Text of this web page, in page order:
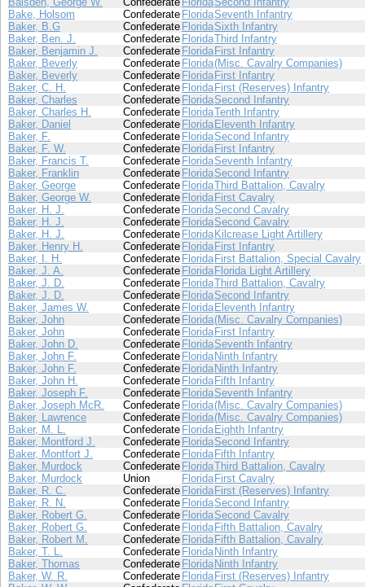
Bake, Holsom
Confederate FloridaSeventh Infantry
Baker, B.G
Confederate FloridaSixth Infantry
Baker, Ben. J.
Confederate FloridaThird Infantry
Baker, Benjamin J.
Confederate Florida First Infantry
Baker, Beverly
Confederate Florida(Misc. Cavalry Companies)
Baker, Beverly
Confederate Florida First Infantry
Baker, C. H.
Confederate Florida First (Reserves) Infantry
Baker, Charles
Confederate FloridaSecond Infantry
Baker, Charles H.
Confederate FloridaTenth Infantry
Baker, Daniel
Confederate Florida Eleventh Infantry
Baker, F.
Confederate FloridaSecond Infantry
Baker, F. W.
Confederate Florida First Infantry
Baker, Francis T.
Confederate FloridaSeventh Infantry
Baker, Franklin
Confederate FloridaSecond Infantry
Baker, George
Confederate FloridaThird Battalion, Cavalry
Baker, George W.
Confederate Florida First Cavalry
Baker, H. J.
Confederate FloridaSecond Cavalry
Baker, H. J.
Confederate FloridaSecond Cavalry
Baker, H. J.
Confederate Florida Kilcrease Light Artillery
Baker, Henry H.
Confederate Florida First Infantry
Baker, I. H.
Confederate Florida First Battalion, Special Cavalry
Baker, J. A.
Confederate Florida Florida Light Artillery
Baker, J. D.
Confederate FloridaThird Battalion, Cavalry
Baker, J. D.
Confederate FloridaSecond Infantry
Baker, James W.
Confederate Florida Eleventh Infantry
Baker, John
Confederate Florida(Misc. Cavalry Companies)
Baker, John
Confederate Florida First Infantry
Baker, John D.
Confederate FloridaSeventh Infantry
Baker, John F.
Confederate Florida Ninth Infantry
Baker, John F.
Confederate Florida Ninth Infantry
Baker, John H.
Confederate Florida Fifth Infantry
Baker, Joseph F.
Confederate FloridaSeventh Infantry
Baker, Joseph McR.
Confederate Florida(Misc. Cavalry Companies)
Baker, Lawrence
Confederate Florida(Misc. Cavalry Companies)
Baker, M. L.
Confederate Florida Eighth Infantry
Baker, Montford J.
Confederate FloridaSecond Infantry
Baker, Montfort J.
Confederate Florida Fifth Infantry
Baker, Murdock
Confederate FloridaThird Battalion, Cavalry
Baker, Murdock
Union Florida First Cavalry
Baker, R. C.
Confederate Florida First (Reserves) Infantry
Baker, R. N.
Confederate FloridaSecond Infantry
Baker, Robert G.
Confederate FloridaSecond Cavalry
Baker, Robert G.
Confederate Florida Fifth Battalion, Cavalry
Baker, Robert M.
Confederate Florida Fifth Battalion, Cavalry
Baker, T. L.
Confederate Florida Ninth Infantry
Baker, Thomas
Confederate Florida Ninth Infantry
Baker, W. R.
Confederate Florida First (Reserves) Infantry